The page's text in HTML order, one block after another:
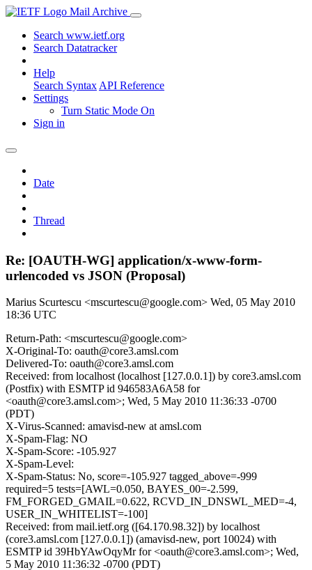
Mail Archive
Search www.ietf.org
Search Datatracker
Help
Search Syntax API Reference
Settings
Turn Static Mode On
Sign in
Date
Thread
Re: [OAUTH-WG] application/x-www-form-
urlencoded vs JSON (Proposal)
Marius Scurtescu <mscurtescu@google.com> Wed, 05 May 2010
18:36 UTC
Return-Path: <mscurtescu@google.com>
X-Original-To: oauth@core3.amsl.com
Delivered-To: oauth@core3.amsl.com
Received: from localhost (localhost [127.0.0.1]) by core3.amsl.com
(Postfix) with ESMTP id 946583A6A58 for
<oauth@core3.amsl.com>; Wed, 5 May 2010 11:36:33 -0700
(PDT)
X-Virus-Scanned: amavisd-new at amsl.com
X-Spam-Flag: NO
X-Spam-Score: -105.927
X-Spam-Level:
X-Spam-Status: No, score=-105.927 tagged_above=-999
required=5 tests=[AWL=0.050, BAYES_00=-2.599,
FM_FORGED_GMAIL=0.622, RCVD_IN_DNSWL_MED=-4,
USER_IN_WHITELIST=-100]
Received: from mail.ietf.org ([64.170.98.32]) by localhost
(core3.amsl.com [127.0.0.1]) (amavisd-new, port 10024) with
ESMTP id 39HbYAwOqyMr for <oauth@core3.amsl.com>; Wed,
5 May 2010 11:36:32 -0700 (PDT)